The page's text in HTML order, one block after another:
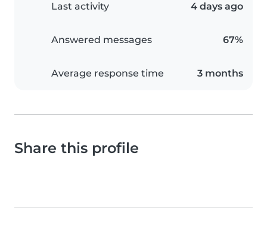
Last activity 4 days ago
Answered messages 67%
Average response time 3 months
Share this profile